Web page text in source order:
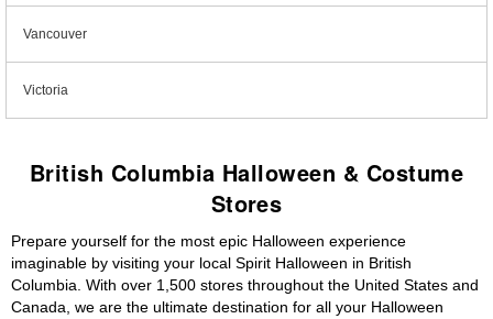
Vancouver
Victoria
British Columbia Halloween & Costume
Stores
Prepare yourself for the most epic Halloween experience
imaginable by visiting your local Spirit Halloween in British
Columbia. With over 1,500 stores throughout the United States and
Canada, we are the ultimate destination for all your Halloween